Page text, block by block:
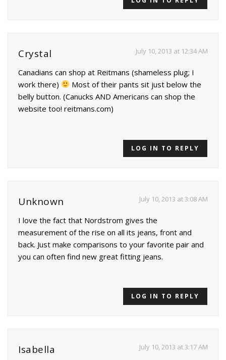
Crystal July 10, 2013 at 12:34 AM
Canadians can shop at Reitmans (shameless plug; I
work there)
Most of their pants sit just below the
belly button. (Canucks AND Americans can shop the
website too! reitmans.com)
LOG IN TO REPLY
Unknown July 10, 2013 at 3:08 AM
I love the fact that Nordstrom gives the
measurement of the rise on all its jeans, front and
back. Just make comparisons to your favorite pair and
you can often find new great fitting jeans.
LOG IN TO REPLY
Isabella July 10, 2013 at 3:17 AM